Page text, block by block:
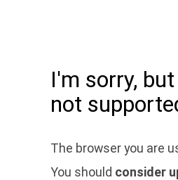
I'm sorry,
not
The browser you are
You should consider